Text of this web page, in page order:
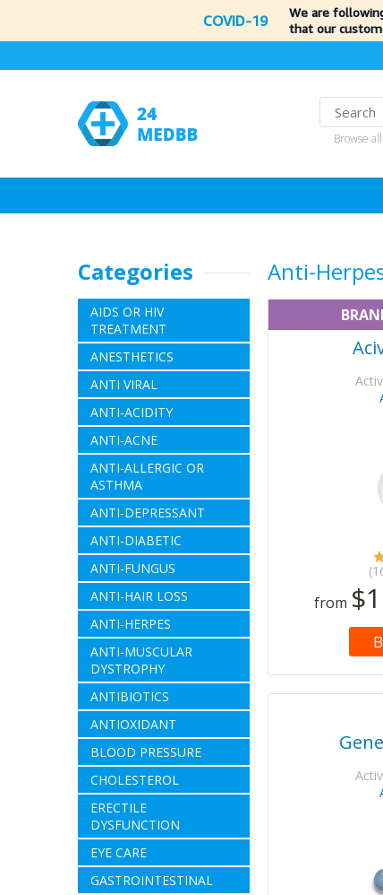
COVID-19
We are
that our
Browse
Categories
AIDS OR HIV
TREATMENT
ANESTHETICS
ANTI VIRAL
ANTI-ACIDITY
ANTI-ACNE
ANTI-ALLERGIC OR
ASTHMA
ANTI-DEPRESSANT
ANTI-DIABETIC
ANTI-FUNGUS
ANTI-HAIR LOSS
ANTI-HERPES
ANTI-MUSCULAR
DYSTROPHY
ANTIBIOTICS
ANTIOXIDANT
BLOOD PRESSURE
CHOLESTEROL
ERECTILE
DYSFUNCTION
EYE CARE
GASTROINTESTINAL
Anti-
from